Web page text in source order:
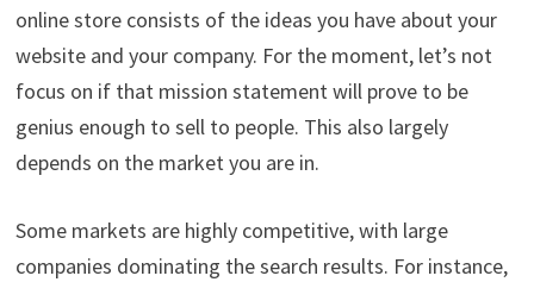
online store consists of the ideas you have about your
website and your company. For the moment, let’s not
focus on if that mission statement will prove to be
genius enough to sell to people. This also largely
depends on the market you are in.
Some markets are highly competitive, with large
companies dominating the search results. For instance,